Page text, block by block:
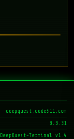
deepquest.code511.com
8.3.31
DeepQuest-Terminal v1.4